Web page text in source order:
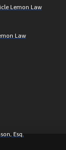
Lemon Law
Law
Esq.